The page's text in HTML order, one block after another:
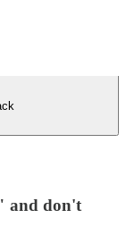
and don't